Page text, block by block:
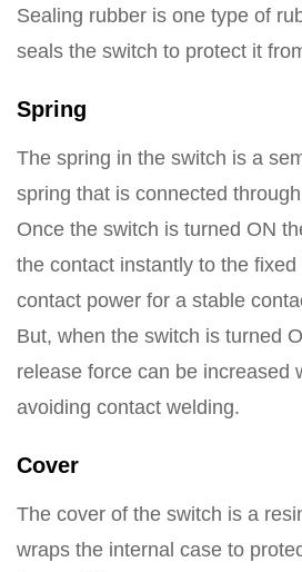
Sealing rubber is one type of
seals the switch to protect it
Spring
The spring in the switch is a
spring that is connected
Once the switch is turned ON
the contact instantly to the
contact power for a stable
But, when the switch is turned
release force can be increased
avoiding contact welding.
Cover
The cover of the switch is a
wraps the internal case to